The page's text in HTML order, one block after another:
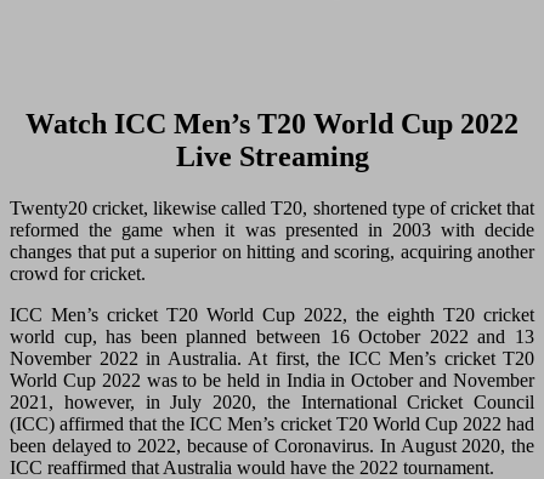
Watch ICC Men’s T20 World Cup 2022
Live Streaming
Twenty20 cricket, likewise called T20, shortened type of cricket that
reformed the game when it was presented in 2003 with decide
changes that put a superior on hitting and scoring, acquiring another
crowd for cricket.
ICC Men’s cricket T20 World Cup 2022, the eighth T20 cricket
world cup, has been planned between 16 October 2022 and 13
November 2022 in Australia. At first, the ICC Men’s cricket T20
World Cup 2022 was to be held in India in October and November
2021, however, in July 2020, the International Cricket Council
(ICC) affirmed that the ICC Men’s cricket T20 World Cup 2022 had
been delayed to 2022, because of Coronavirus. In August 2020, the
ICC reaffirmed that Australia would have the 2022 tournament.